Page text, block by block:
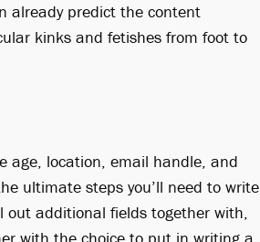
already predict the content
kinks and fetishes from foot to
age, location, email handle, and
ultimate steps you’ll need to write
additional fields together with,